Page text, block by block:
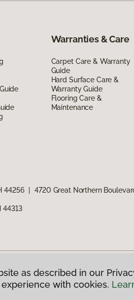
Warranties & Care
Carpet Care & Warranty
Guide
Hard Surface Care &
Warranty Guide
Flooring Care &
Maintenance
44256 4720 Great Northern
44313
All Rights Reserved
as described in our
with cookies.